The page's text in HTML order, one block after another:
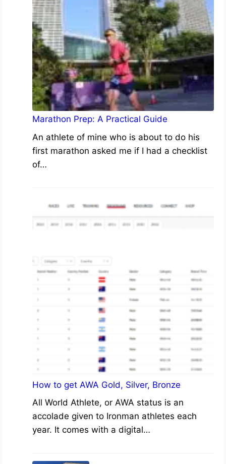
Marathon Prep: A Practical Guide
An athlete of mine who is about to do his
first marathon asked me if I had a checklist
of…
How to get AWA Gold, Silver, Bronze
All World Athlete, or AWA status is an
accolade given to Ironman athletes each
year. It comes with a digital…